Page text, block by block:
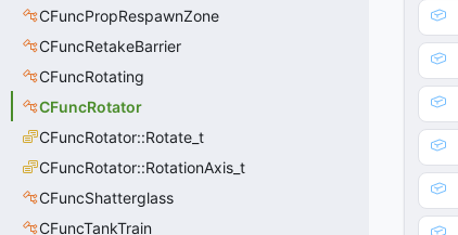
CFuncPropRespawnZone
CFuncRetakeBarrier
CFuncRotating
CFuncRotator
CFuncRotator::Rotate_t
CFuncRotator::RotationAxis_t
CFuncShatterglass
CFuncTankTrain